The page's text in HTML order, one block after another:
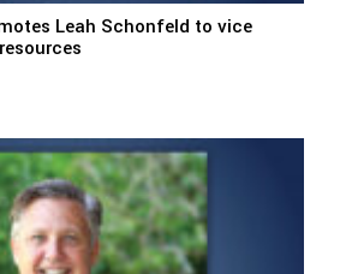
Leah Schonfeld to vice